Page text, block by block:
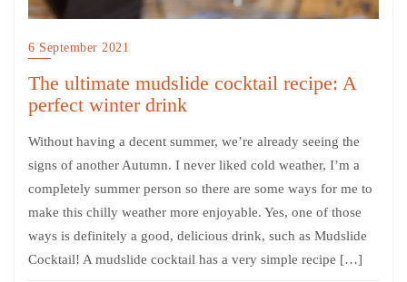
6 September 2021
The ultimate mudslide cocktail recipe: A
perfect winter drink
Without having a decent summer, we’re already seeing the
signs of another Autumn. I never liked cold weather, I’m a
completely summer person so there are some ways for me to
make this chilly weather more enjoyable. Yes, one of those
ways is definitely a good, delicious drink, such as Mudslide
Cocktail! A mudslide cocktail has a very simple recipe […]